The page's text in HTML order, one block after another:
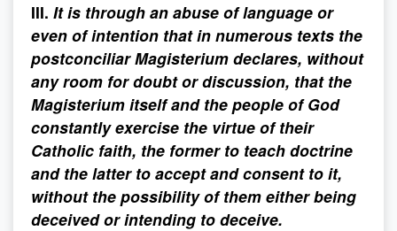
III. It is through an abuse of language or
even of intention that in numerous texts the
postconciliar Magisterium declares, without
any room for doubt or discussion, that the
Magisterium itself and the people of God
constantly exercise the virtue of their
Catholic faith, the former to teach doctrine
and the latter to accept and consent to it,
without the possibility of them either being
deceived or intending to deceive.